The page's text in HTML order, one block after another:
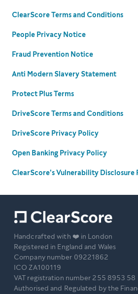
ClearScore Terms and Conditions
People Privacy Notice
Fraud Prevention Notice
Anti Modern Slavery Statement
Protect Plus Terms
DriveScore Terms and Conditions
DriveScore Privacy Policy
Open Banking Privacy Policy
ClearScore's Vulnerability Disclosure
Handcrafted with ❤️ in London
Registered in England and Wales
Company number 09221862
ICO ZA100119
VAT registration number 255 8953 58
Authorised and Regulated by the